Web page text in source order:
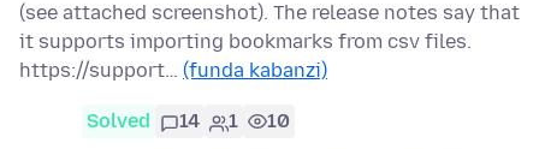
(see attached screenshot). The release notes say that
it supports importing bookmarks from csv files.
https://support… (funda kabanzi)
Solved 14 1 10